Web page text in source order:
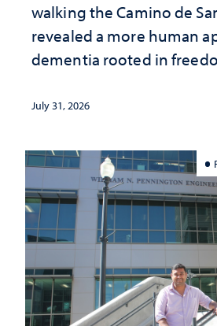
walking the Camino de
revealed a more human
dementia rooted in
July 31, 2026